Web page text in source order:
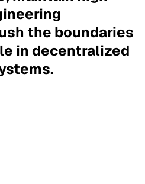
the boundaries
in decentralized